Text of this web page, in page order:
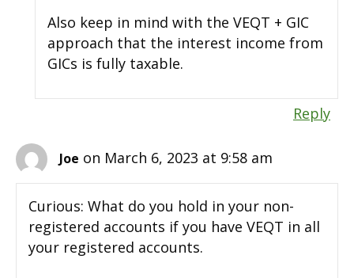
Also keep in mind with the VEQT + GIC
approach that the interest income from
GICs is fully taxable.
Reply
Joe on March 6, 2023 at 9:58 am
Curious: What do you hold in your non-
registered accounts if you have VEQT in all
your registered accounts.